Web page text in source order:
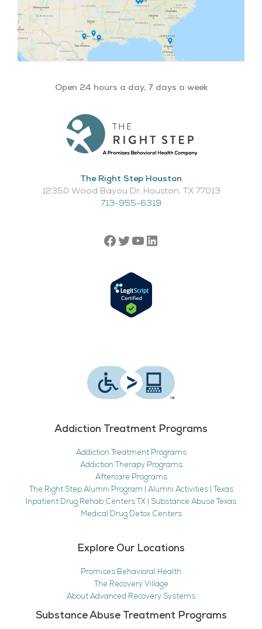
Open 24 hours a day, 7 days a week
The Right Step Houston
12350 Wood Bayou Dr, Houston, TX 77013​
713-955-6319
Addiction Treatment Programs
Addiction Treatment Programs
Addiction Therapy Programs
Aftercare Programs
The Right Step Alumni Program | Alumni Activities | Texas
Inpatient Drug Rehab Centers TX | Substance Abuse Texas
Medical Drug Detox Centers
Explore Our Locations
Promises Behavioral Health
The Recovery Village
About Advanced Recovery Systems
Substance Abuse Treatment Programs